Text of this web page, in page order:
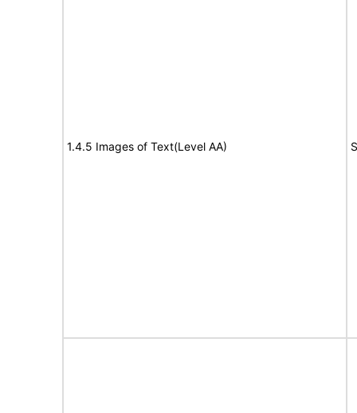
1.4.5 Images of Text(Level AA)